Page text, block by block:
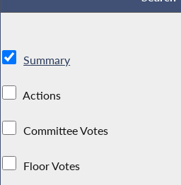
Summary
Actions
Committee Votes
Floor Votes